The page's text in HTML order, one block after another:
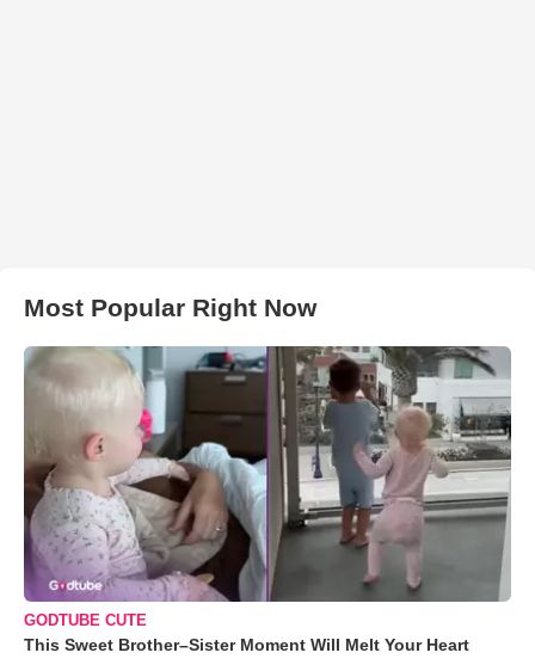
Most Popular Right Now
GODTUBE CUTE
This Sweet Brother–Sister Moment Will Melt Your Heart